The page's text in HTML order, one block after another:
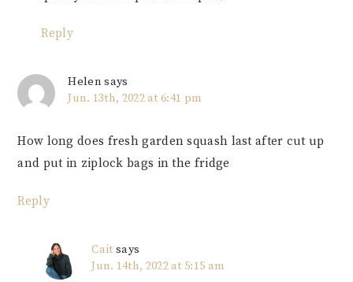
Reply
Helen says
Jun. 13th, 2022 at 6:41 pm
How long does fresh garden squash last after cut up
and put in ziplock bags in the fridge
Reply
Cait says
Jun. 14th, 2022 at 5:15 am